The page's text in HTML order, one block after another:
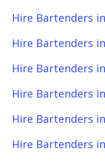
Hire Bartenders
Hire Bartenders
Hire Bartenders
Hire Bartenders
Hire Bartenders
Hire Bartenders